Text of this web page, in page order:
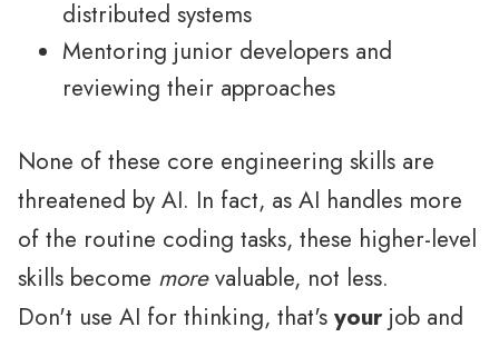
distributed systems
Mentoring junior developers and
reviewing their approaches
None of these core engineering skills are
threatened by AI. In fact, as AI handles more
of the routine coding tasks, these higher-level
skills become morevaluable, not less.
Don't use AI for thinking, that's yourjob and